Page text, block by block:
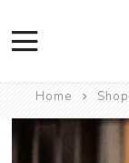
Home Shop